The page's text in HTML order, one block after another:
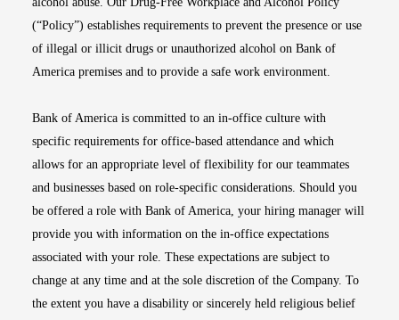
(“Policy”) establishes requirements to prevent the presence or use
of illegal or illicit drugs or unauthorized alcohol on Bank of
America premises and to provide a safe work environment.
Bank of America is committed to an in-office culture with
specific requirements for office-based attendance and which
allows for an appropriate level of flexibility for our teammates
and businesses based on role-specific considerations. Should you
be offered a role with Bank of America, your hiring manager will
provide you with information on the in-office expectations
associated with your role. These expectations are subject to
change at any time and at the sole discretion of the Company. To
the extent you have a disability or sincerely held religious belief